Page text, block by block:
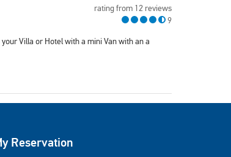
rating from 12 reviews
9
Villa or Hotel with a mini Van with an a
Reservation